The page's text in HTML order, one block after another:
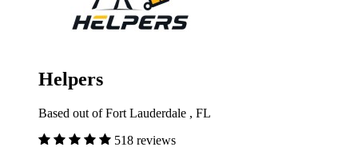
Helpers
Based out of Fort Lauderdale , FL
518 reviews